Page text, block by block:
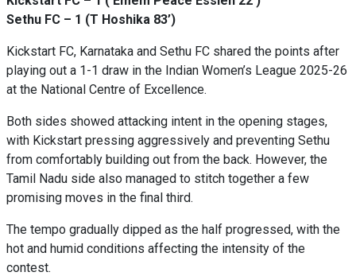
Sethu FC – 1 (T Hoshika 83’)
Kickstart FC, Karnataka and Sethu FC shared the points after
playing out a 1-1 draw in the Indian Women’s League 2025-26
at the National Centre of Excellence.
Both sides showed attacking intent in the opening stages,
with Kickstart pressing aggressively and preventing Sethu
from comfortably building out from the back. However, the
Tamil Nadu side also managed to stitch together a few
promising moves in the final third.
The tempo gradually dipped as the half progressed, with the
hot and humid conditions affecting the intensity of the
contest.